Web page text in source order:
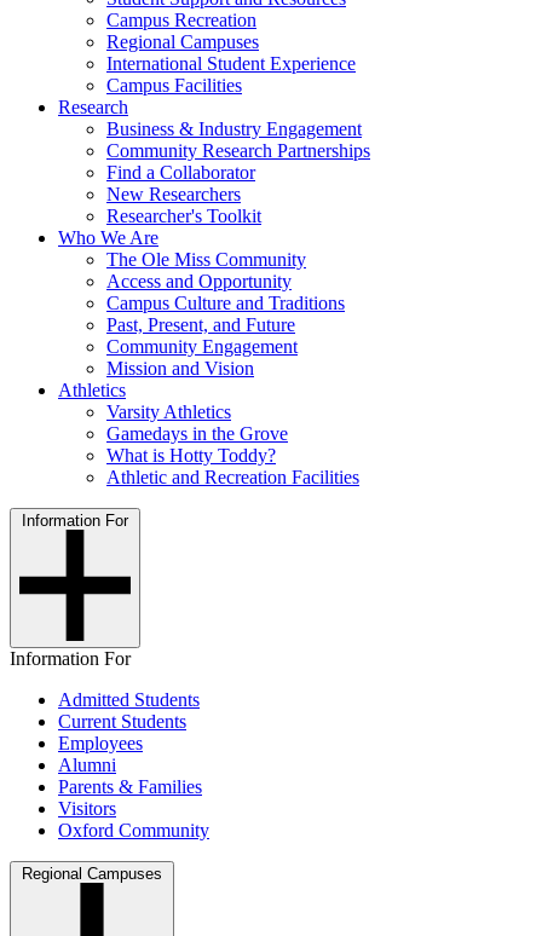
Campus Recreation
Regional Campuses
International Student Experience
Campus Facilities
Research
Business & Industry Engagement
Community Research Partnerships
Find a Collaborator
New Researchers
Researcher's Toolkit
Who We Are
The Ole Miss Community
Access and Opportunity
Campus Culture and Traditions
Past, Present, and Future
Community Engagement
Mission and Vision
Athletics
Varsity Athletics
Gamedays in the Grove
What is Hotty Toddy?
Athletic and Recreation Facilities
Information For
Information For
Admitted Students
Current Students
Employees
Alumni
Parents & Families
Visitors
Oxford Community
Regional Campuses